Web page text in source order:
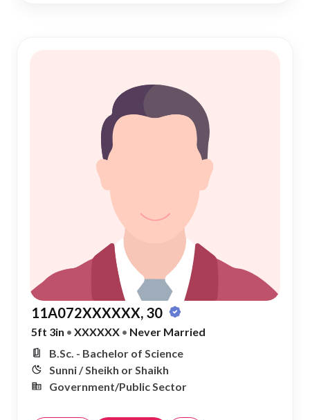
11A072XXXXXX, 30
5ft 3in • XXXXXX • Never Married
B.Sc. - Bachelor of Science
Sunni / Sheikh or Shaikh
Government/Public Sector